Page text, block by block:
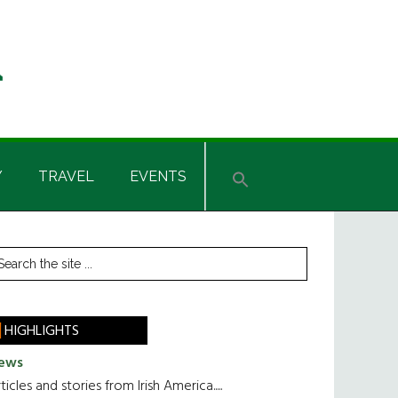
TRAVEL EVENTS
HIGHLIGHTS
and stories from Irish America.....